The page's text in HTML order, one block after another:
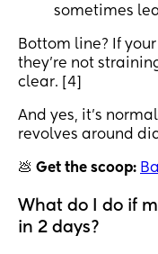
sometimes
Bottom line? If
they’re not
clear. [4]
And yes, it’s
revolves around
💩 Get the scoop:
What do I do if
in 2 days?